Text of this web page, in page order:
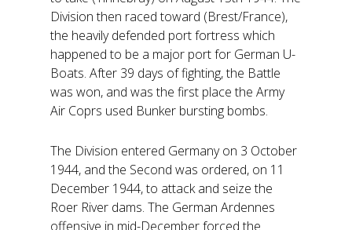
Division then raced toward (Brest/France),
the heavily defended port fortress which
happened to be a major port for German U-
Boats. After 39 days of fighting, the Battle
was won, and was the first place the Army
Air Coprs used Bunker bursting bombs.
The Division entered Germany on 3 October
1944, and the Second was ordered, on 11
December 1944, to attack and seize the
Roer River dams. The German Ardennes
offensive in mid-December forced the